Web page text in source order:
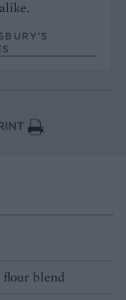
blend